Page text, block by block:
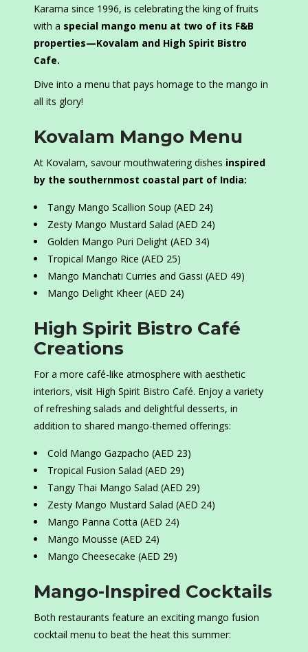
Karama since 1996, is celebrating the king of fruits
with a special mango menu at two of its F&B
properties—Kovalam and High Spirit Bistro
Cafe.
Dive into a menu that pays homage to the mango in
all its glory!
Kovalam Mango Menu
At Kovalam, savour mouthwatering dishes inspired
by the southernmost coastal part of India:
Tangy Mango Scallion Soup (AED 24)
Zesty Mango Mustard Salad (AED 24)
Golden Mango Puri Delight (AED 34)
Tropical Mango Rice (AED 25)
Mango Manchati Curries and Gassi (AED 49)
Mango Delight Kheer (AED 24)
High Spirit Bistro Café
Creations
For a more café-like atmosphere with aesthetic
interiors, visit High Spirit Bistro Café. Enjoy a variety
of refreshing salads and delightful desserts, in
addition to shared mango-themed offerings:
Cold Mango Gazpacho (AED 23)
Tropical Fusion Salad (AED 29)
Tangy Thai Mango Salad (AED 29)
Zesty Mango Mustard Salad (AED 24)
Mango Panna Cotta (AED 24)
Mango Mousse (AED 24)
Mango Cheesecake (AED 29)
Mango-Inspired Cocktails
Both restaurants feature an exciting mango fusion
cocktail menu to beat the heat this summer: